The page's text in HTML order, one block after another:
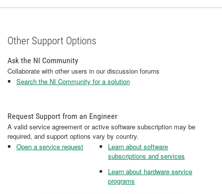
Other Support Options
Ask the NI Community
Collaborate with other users in our discussion forums
Search the NI Community for a solution
Request Support from an Engineer
A valid service agreement or active software subscription may be
required, and support options vary by country.
Open a service request
Learn about software
subscriptions and services
Learn about hardware service
programs